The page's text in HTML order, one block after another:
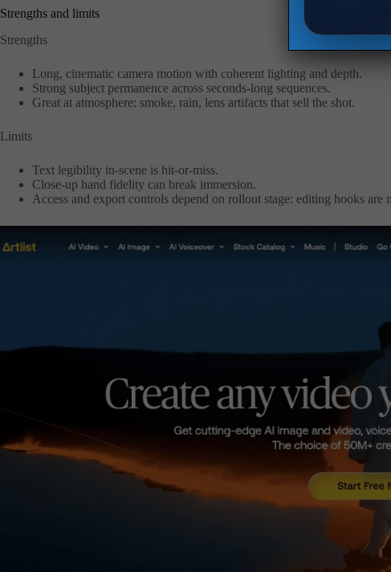
Strengths and limits
Strengths
Long, cinematic camera motion with coherent lighting and depth.
Strong subject permanence across seconds-long sequences.
Great at atmosphere: smoke, rain, lens artifacts that sell the shot.
Limits
Text legibility in-scene is hit-or-miss.
Close-up hand fidelity can break immersion.
Access and export controls depend on rollout stage: editing hooks are